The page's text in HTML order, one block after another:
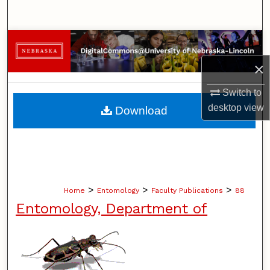
×
Switch to
desktopview
Browse Collections
My Account
About
Home > Entomology > Faculty Publications > 88
Entomology, Department of
Download